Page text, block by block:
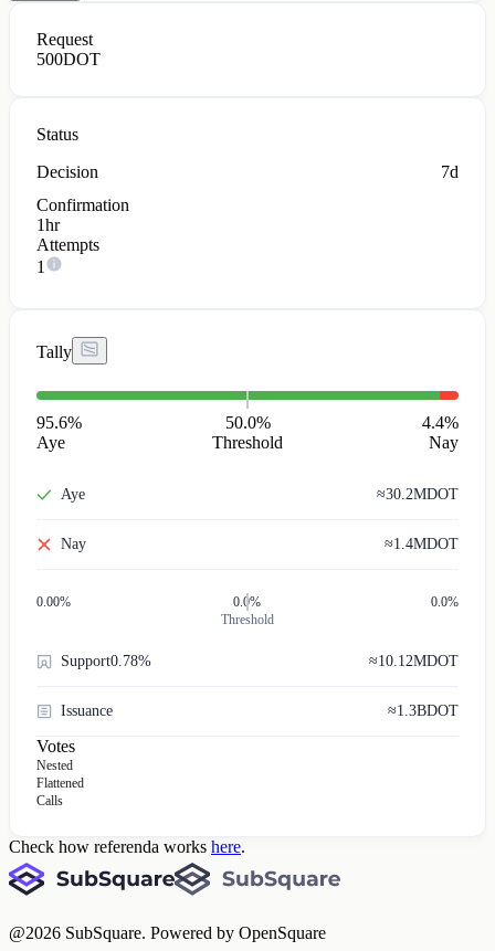
Request
500DOT
Status
Decision
7d
Confirmation
1hr
Attempts
1
Tally
95.6%
Aye
50.0%
Threshold
4.4%
Nay
Aye ≈30.2MDOT
Nay ≈1.4MDOT
0.00%
0.0%
Threshold
0.0%
Support0.78% ≈10.12MDOT
Issuance ≈1.3BDOT
Votes
Nested
Flattened
Calls
Check how referenda works here.
@2026 SubSquare. Powered by OpenSquare